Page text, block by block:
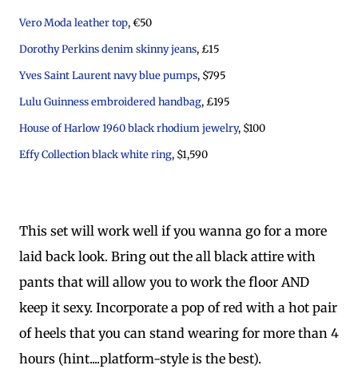
Vero Moda leather top, €50
Dorothy Perkins denim skinny jeans, £15
Yves Saint Laurent navy blue pumps, $795
Lulu Guinness embroidered handbag, £195
House of Harlow 1960 black rhodium jewelry, $100
Effy Collection black white ring, $1,590
This set will work well if you wanna go for a more
laid back look. Bring out the all black attire with
pants that will allow you to work the floor AND
keep it sexy. Incorporate a pop of red with a hot pair
of heels that you can stand wearing for more than 4
hours (hint....platform-style is the best).